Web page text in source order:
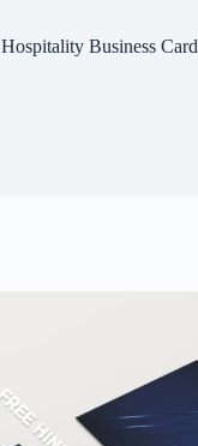
Hospitality Business Card